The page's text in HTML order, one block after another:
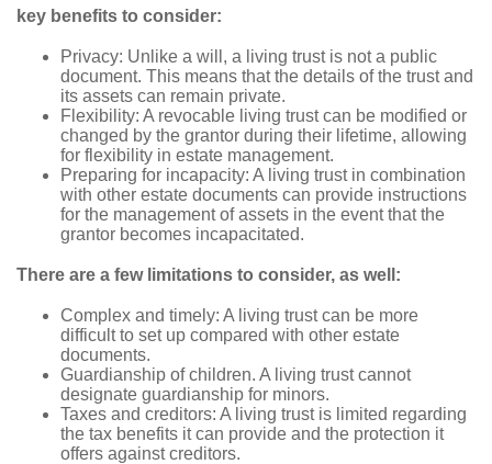
key benefits to consider:
Privacy: Unlike a will, a living trust is not a public
document. This means that the details of the trust and
its assets can remain private.
Flexibility: A revocable living trust can be modified or
changed by the grantor during their lifetime, allowing
for flexibility in estate management.
Preparing for incapacity: A living trust in combination
with other estate documents can provide instructions
for the management of assets in the event that the
grantor becomes incapacitated.
There are a few limitations to consider, as well:
Complex and timely: A living trust can be more
difficult to set up compared with other estate
documents.
Guardianship of children. A living trust cannot
designate guardianship for minors.
Taxes and creditors: A living trust is limited regarding
the tax benefits it can provide and the protection it
offers against creditors.